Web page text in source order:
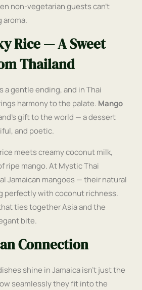
non-vegetarian guests can’t
Rice — A Sweet
Thailand
a gentle ending, and in Thai
harmony to the palate. Mango
gift to the world — a dessert
and poetic.
meets creamy coconut milk,
ripe mango. At Mystic Thai
Jamaican mangoes — their natural
perfectly with coconut richness.
ties together Asia and the
bite.
Connection
shine in Jamaica isn’t just the
seamlessly they fit into the